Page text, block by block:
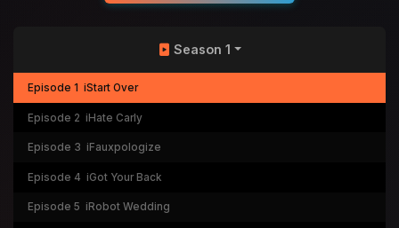
Season 1
Episode 1 iStart Over
Episode 2 iHate Carly
Episode 3 iFauxpologize
Episode 4 iGot Your Back
Episode 5 iRobot Wedding